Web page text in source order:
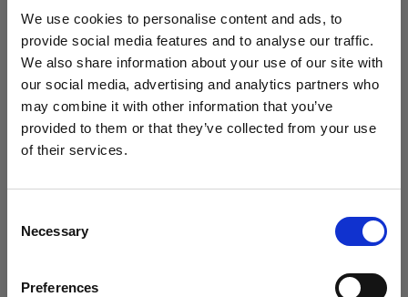
We use cookies to personalise content and ads, to
provide social media features and to analyse our traffic.
We also share information about your use of our site with
our social media, advertising and analytics partners who
may combine it with other information that you’ve
provided to them or that they’ve collected from your use
of their services.
Selection
Necessary
Preferences
Update your location?
United States
www.texasgrip.com
Texcam Inc
1323 north first street
Bellaire, 77401